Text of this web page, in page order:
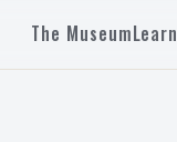
The MuseumLearn